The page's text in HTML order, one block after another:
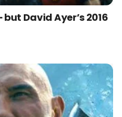
David Ayer’s 2016